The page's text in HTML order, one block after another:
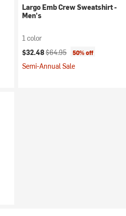
Largo Emb Crew Sweatshirt -
Men's
1 color
Current price:
$32.48Original price:
$64.95 50% off
Semi-Annual Sale